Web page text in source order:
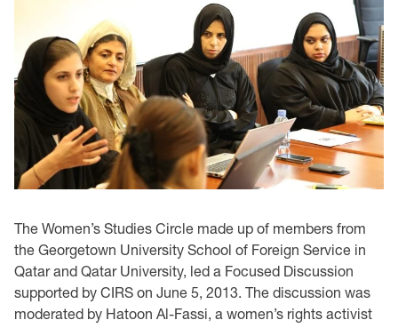
The Women’s Studies Circle made up of members from
the Georgetown University School of Foreign Service in
Qatar and Qatar University, led a Focused Discussion
supported by CIRS on June 5, 2013. The discussion was
moderated by Hatoon Al-Fassi, a women’s rights activist